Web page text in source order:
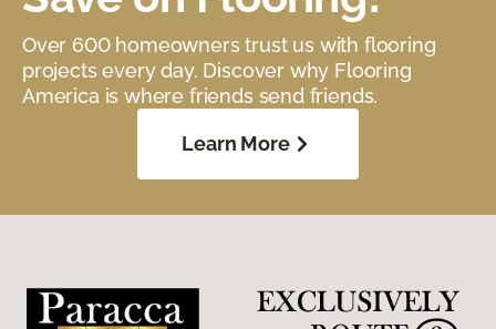
Over 600 homeowners trust us with flooring
projects every day. Discover why Flooring
America is where friends send friends.
Learn More